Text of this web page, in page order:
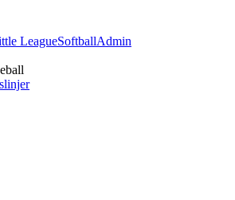
LeagueSoftballAdmin